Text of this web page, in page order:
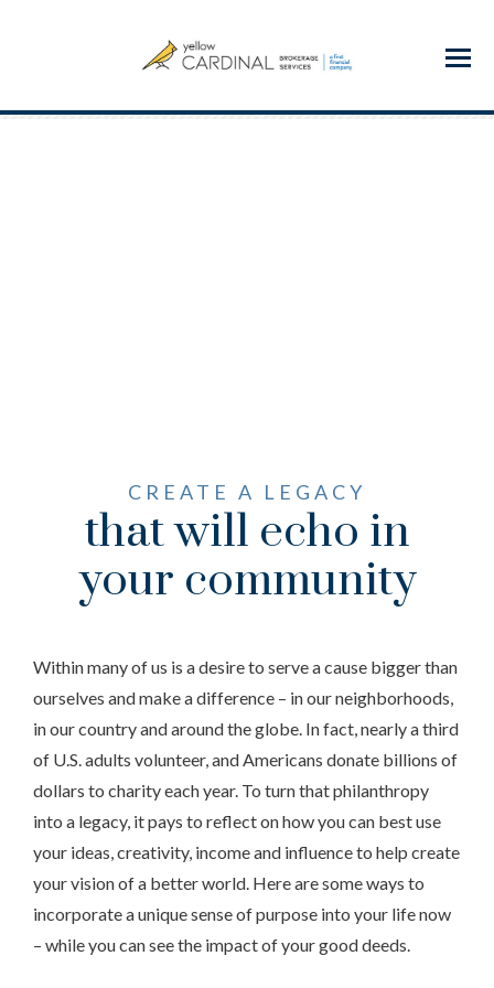
Menu
CREATE A LEGACY
that will echo in
your community
Within many of us is a desire to serve a cause bigger than
ourselves and make a difference – in our neighborhoods,
in our country and around the globe. In fact, nearly a third
of U.S. adults volunteer, and Americans donate billions of
dollars to charity each year. To turn that philanthropy
into a legacy, it pays to reflect on how you can best use
your ideas, creativity, income and influence to help create
your vision of a better world. Here are some ways to
incorporate a unique sense of purpose into your life now
– while you can see the impact of your good deeds.